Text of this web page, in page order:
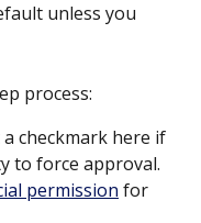
unless you
process:
a checkmark here if
to force approval.
permission for